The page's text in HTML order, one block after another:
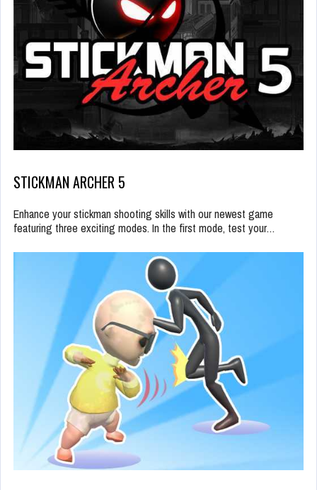
STICKMAN ARCHER 5
Enhance your stickman shooting skills with our newest game
featuring three exciting modes. In the first mode, test your…